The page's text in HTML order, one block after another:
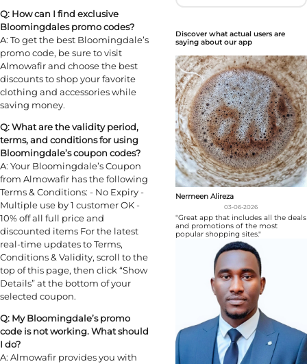
Q: How can I find exclusive
Bloomingdales promo codes?
A: To get the best Bloomingdale’s
promo code, be sure to visit
Almowafir and choose the best
discounts to shop your favorite
clothing and accessories while
saving money.
Q: What are the validity period,
terms, and conditions for using
Bloomingdale’s coupon codes?
A: Your Bloomingdale’s Coupon
from Almowafir has the following
Terms & Conditions: - No Expiry -
Multiple use by 1 customer OK -
10% off all full price and
discounted items For the latest
real-time updates to Terms,
Conditions & Validity, scroll to the
top of this page, then click “Show
Details” at the bottom of your
selected coupon.
Q: My Bloomingdale’s promo
code is not working. What should
I do?
A: Almowafir provides you with
Discover what actual users are
saying about our app
Nermeen Alireza
03-06-2026
"Great app that includes all the deals
and promotions of the most
popular shopping sites."